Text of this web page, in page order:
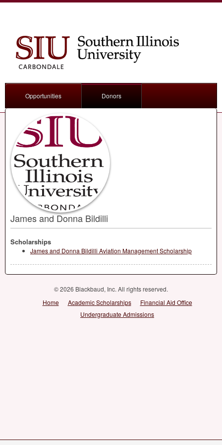
Opportunities Donors
James and Donna Bildilli
Scholarships
James and Donna Bildilli Aviation Management Scholarship
© 2026 Blackbaud, Inc. All rights reserved.
Home
Academic Scholarships
Financial Aid Office
Undergraduate Admissions